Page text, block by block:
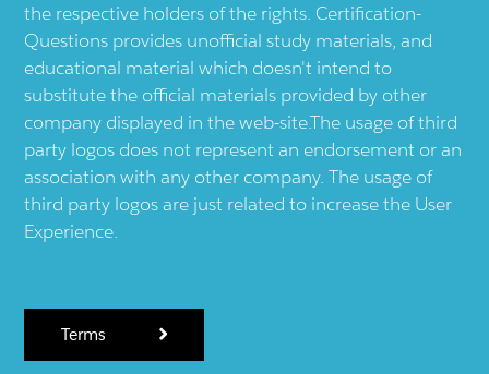
the respective holders of the rights. Certification-
Questions provides unofficial study materials, and
educational material which doesn't intend to
substitute the official materials provided by other
company displayed in the web-site.The usage of third
party logos does not represent an endorsement or an
association with any other company. The usage of
third party logos are just related to increase the User
Experience.
Terms